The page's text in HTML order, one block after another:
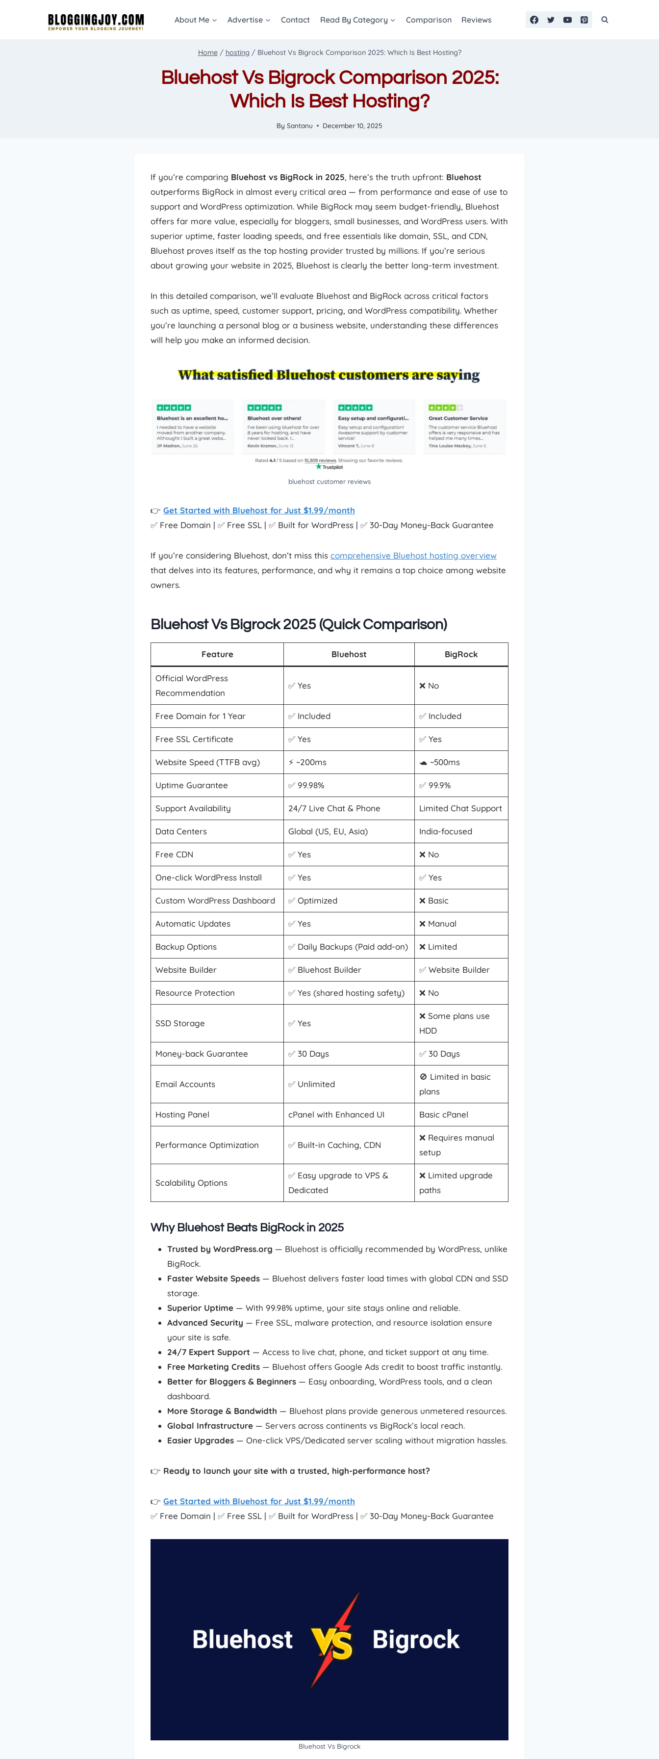
About Me Advertise Contact Read By Category Comparison Reviews
Home / hosting / Bluehost Vs Bigrock Comparison 2025: Which Is Best Hosting?
Bluehost Vs Bigrock Comparison 2025:
Which Is Best Hosting?
By Santanu December 10, 2025
If you’re comparing Bluehost vs BigRock in 2025, here’s the truth upfront: Bluehost
outperforms BigRock in almost every critical area — from performance and ease of use to
support and WordPress optimization. While BigRock may seem budget-friendly, Bluehost
offers far more value, especially for bloggers, small businesses, and WordPress users. With
superior uptime, faster loading speeds, and free essentials like domain, SSL, and CDN,
Bluehost proves itself as the top hosting provider trusted by millions. If you’re serious
about growing your website in 2025, Bluehost is clearly the better long-term investment.
In this detailed comparison, we’ll evaluate Bluehost and BigRock across critical factors
such as uptime, speed, customer support, pricing, and WordPress compatibility. Whether
you’re launching a personal blog or a business website, understanding these differences
will help you make an informed decision.
bluehost customer reviews
👉 Get Started with Bluehost for Just $1.99/month
✅ Free Domain | ✅ Free SSL | ✅ Built for WordPress | ✅ 30-Day Money-Back Guarantee
If you’re considering Bluehost, don’t miss this comprehensive Bluehost hosting overview
that delves into its features, performance, and why it remains a top choice among website
owners.
Bluehost Vs Bigrock 2025 (Quick Comparison)
Feature Bluehost BigRock
Official WordPress
Recommendation
✅ Yes ❌ No
Free Domain for 1 Year ✅ Included ✅ Included
Free SSL Certificate ✅ Yes ✅ Yes
Website Speed (TTFB avg) ⚡ ~200ms 🐢 ~500ms
Uptime Guarantee ✅ 99.98% ✅ 99.9%
Support Availability 24/7 Live Chat & Phone Limited Chat Support
Data Centers Global (US, EU, Asia) India-focused
Free CDN ✅ Yes ❌ No
One-click WordPress Install ✅ Yes ✅ Yes
Custom WordPress Dashboard ✅ Optimized ❌ Basic
Automatic Updates ✅ Yes ❌ Manual
Backup Options ✅ Daily Backups (Paid add-on) ❌ Limited
Website Builder ✅ Bluehost Builder ✅ Website Builder
Resource Protection ✅ Yes (shared hosting safety) ❌ No
SSD Storage ✅ Yes
❌ Some plans use
HDD
Money-back Guarantee ✅ 30 Days ✅ 30 Days
Email Accounts ✅ Unlimited
🚫 Limited in basic
plans
Hosting Panel cPanel with Enhanced UI Basic cPanel
Performance Optimization ✅ Built-in Caching, CDN
❌ Requires manual
setup
Scalability Options
✅ Easy upgrade to VPS &
Dedicated
❌ Limited upgrade
paths
Why Bluehost Beats BigRock in 2025
Trusted by WordPress.org — Bluehost is officially recommended by WordPress, unlike
BigRock.
Faster Website Speeds — Bluehost delivers faster load times with global CDN and SSD
storage.
Superior Uptime — With 99.98% uptime, your site stays online and reliable.
Advanced Security — Free SSL, malware protection, and resource isolation ensure
your site is safe.
24/7 Expert Support — Access to live chat, phone, and ticket support at any time.
Free Marketing Credits — Bluehost offers Google Ads credit to boost traffic instantly.
Better for Bloggers & Beginners — Easy onboarding, WordPress tools, and a clean
dashboard.
More Storage & Bandwidth — Bluehost plans provide generous unmetered resources.
Global Infrastructure — Servers across continents vs BigRock’s local reach.
Easier Upgrades — One-click VPS/Dedicated server scaling without migration hassles.
👉 Ready to launch your site with a trusted, high-performance host?
👉 Get Started with Bluehost for Just $1.99/month
✅ Free Domain | ✅ Free SSL | ✅ Built for WordPress | ✅ 30-Day Money-Back Guarantee
Bluehost Vs Bigrock